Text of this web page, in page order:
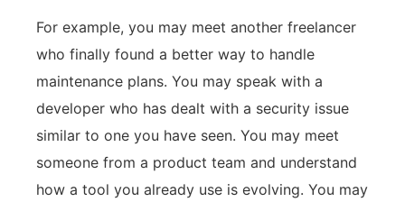
For example, you may meet another freelancer
who finally found a better way to handle
maintenance plans. You may speak with a
developer who has dealt with a security issue
similar to one you have seen. You may meet
someone from a product team and understand
how a tool you already use is evolving. You may